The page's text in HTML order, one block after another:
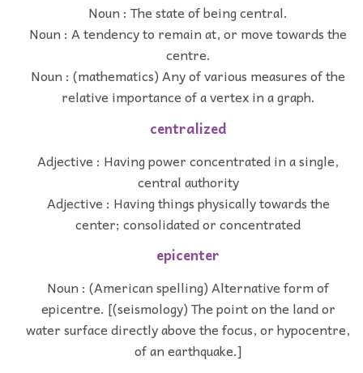
Noun : The state of being central.
Noun : A tendency to remain at, or move towards the
centre.
Noun : (mathematics) Any of various measures of the
relative importance of a vertex in a graph.
centralized
Adjective : Having power concentrated in a single,
central authority
Adjective : Having things physically towards the
center; consolidated or concentrated
epicenter
Noun : (American spelling) Alternative form of
epicentre. [(seismology) The point on the land or
water surface directly above the focus, or hypocentre,
of an earthquake.]